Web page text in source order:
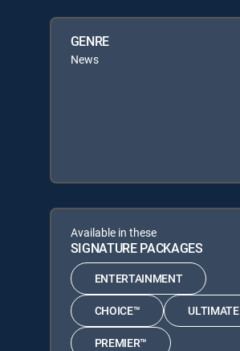
GENRE
News
Available in these
SIGNATURE PACKAGES
ENTERTAINMENT
CHOICE™ ULTIMATE
PREMIER™